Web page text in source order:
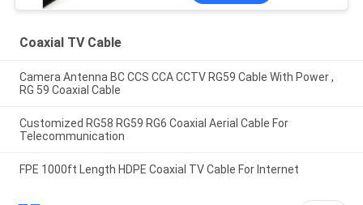
Coaxial TV Cable
Camera Antenna BC CCS CCA CCTV RG59 Cable With Power ,
RG 59 Coaxial Cable
Customized RG58 RG59 RG6 Coaxial Aerial Cable For
Telecommunication
FPE 1000ft Length HDPE Coaxial TV Cable For Internet